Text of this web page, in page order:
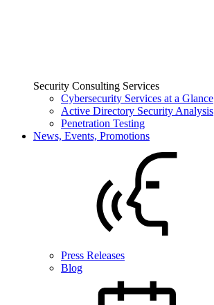
Security Consulting Services
Cybersecurity Services at a Glance
Active Directory Security Analysis
Penetration Testing
News, Events, Promotions
Press Releases
Blog